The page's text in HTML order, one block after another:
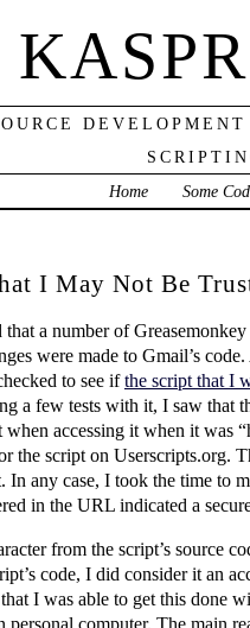
Home
Some
I May Not Be
a number of
were made to Gmail’s
to see ifthe script that I
a few tests with it, I saw that
accessing it when it was
the script on Userscripts.org.
In any case, I took the time to
in the URL indicated a
from the script’s source
code, I did consider it an
I was able to get this done
computer. The main